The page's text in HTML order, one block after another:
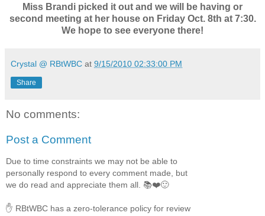
Miss Brandi picked it out and we will be having or
second meeting at her house on Friday Oct. 8th at 7:30.
We hope to see everyone there!
Crystal @ RBtWBC at 9/15/2010 02:33:00 PM
Share
No comments:
Post a Comment
Due to time constraints we may not be able to
personally respond to every comment made, but
we do read and appreciate them all. 📚❤️🙂
✋ RBtWBC has a zero-tolerance policy for review